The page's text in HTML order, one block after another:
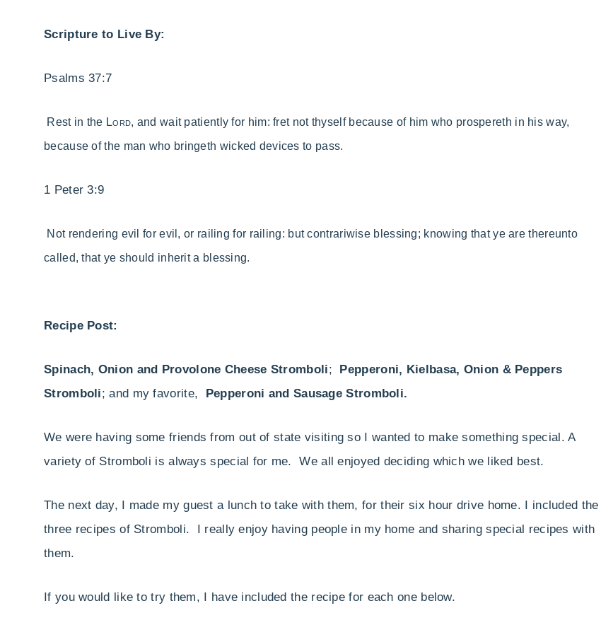
Scripture to Live By:
Psalms 37:7
Rest in the Lord, and wait patiently for him: fret not thyself because of him who prospereth in his way,
because of the man who bringeth wicked devices to pass.
1 Peter 3:9
Not rendering evil for evil, or railing for railing: but contrariwise blessing; knowing that ye are thereunto
called, that ye should inherit a blessing.
Recipe Post:
Spinach, Onion and Provolone Cheese Stromboli;
Pepperoni, Kielbasa, Onion & Peppers
Stromboli; and my favorite, Pepperoni and Sausage Stromboli.
We were having some friends from out of state visiting so I wanted to make something special. A
variety of Stromboli is always special for me. We all enjoyed deciding which we liked best.
The next day, I made my guest a lunch to take with them, for their six hour drive home. I included the
three recipes of Stromboli. I really enjoy having people in my home and sharing special recipes with
them.
If you would like to try them, I have included the recipe for each one below.